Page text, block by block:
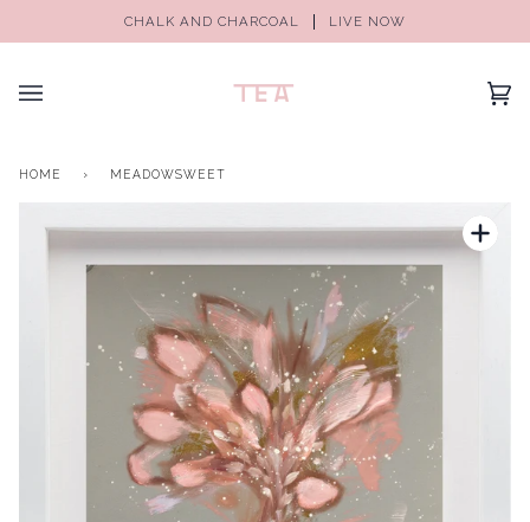
CHALK AND CHARCOAL LIVE NOW
(0)
HOME › MEADOWSWEET